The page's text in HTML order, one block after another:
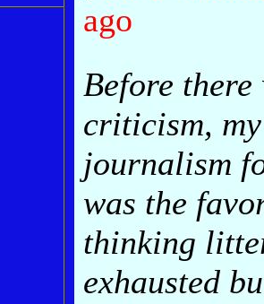
ago
Before
criticism,
journalism
was the
thinking
exhausted